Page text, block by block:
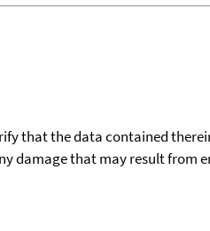
that the data contained
damage that may result from